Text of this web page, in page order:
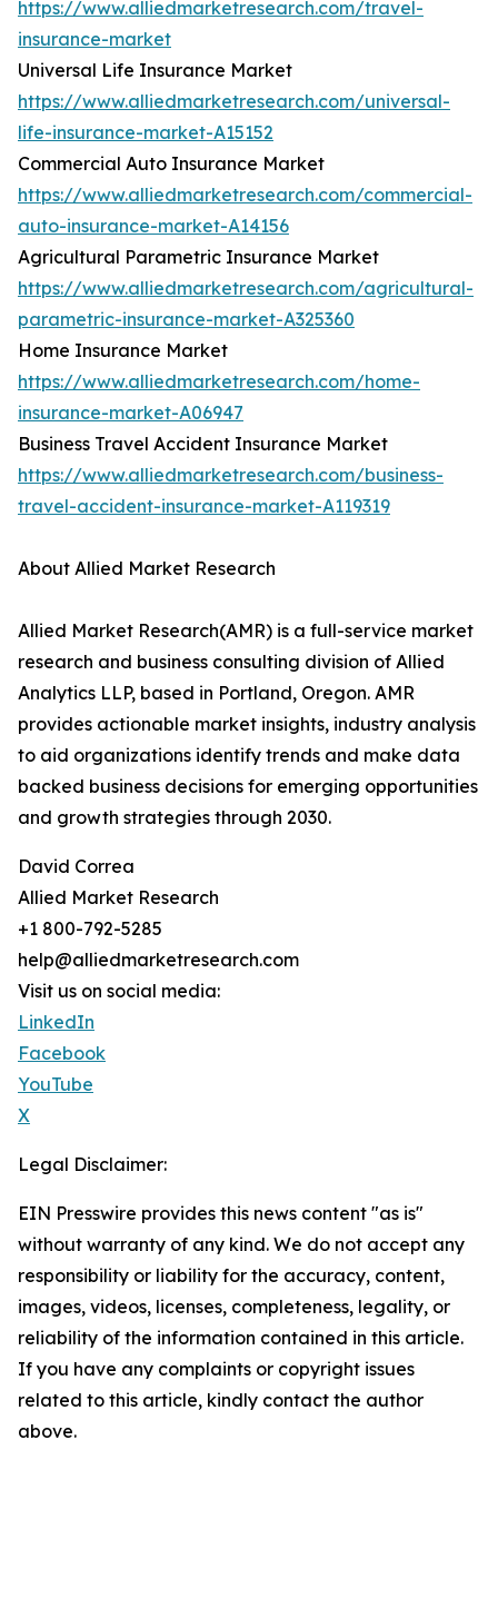
https://www.alliedmarketresearch.com/travel-
insurance-market
Universal Life Insurance Market
https://www.alliedmarketresearch.com/universal-
life-insurance-market-A15152
Commercial Auto Insurance Market
https://www.alliedmarketresearch.com/commercial-
auto-insurance-market-A14156
Agricultural Parametric Insurance Market
https://www.alliedmarketresearch.com/agricultural-
parametric-insurance-market-A325360
Home Insurance Market
https://www.alliedmarketresearch.com/home-
insurance-market-A06947
Business Travel Accident Insurance Market
https://www.alliedmarketresearch.com/business-
travel-accident-insurance-market-A119319
About Allied Market Research
Allied Market Research(AMR) is a full-service market
research and business consulting division of Allied
Analytics LLP, based in Portland, Oregon. AMR
provides actionable market insights, industry analysis
to aid organizations identify trends and make data
backed business decisions for emerging opportunities
and growth strategies through 2030.
David Correa
Allied Market Research
+1 800-792-5285
help@alliedmarketresearch.com
Visit us on social media:
LinkedIn
Facebook
YouTube
X
Legal Disclaimer:
EIN Presswire provides this news content "as is"
without warranty of any kind. We do not accept any
responsibility or liability for the accuracy, content,
images, videos, licenses, completeness, legality, or
reliability of the information contained in this article.
If you have any complaints or copyright issues
related to this article, kindly contact the author
above.